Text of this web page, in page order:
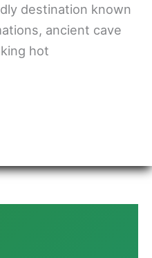
destination known
ancient cave
hot